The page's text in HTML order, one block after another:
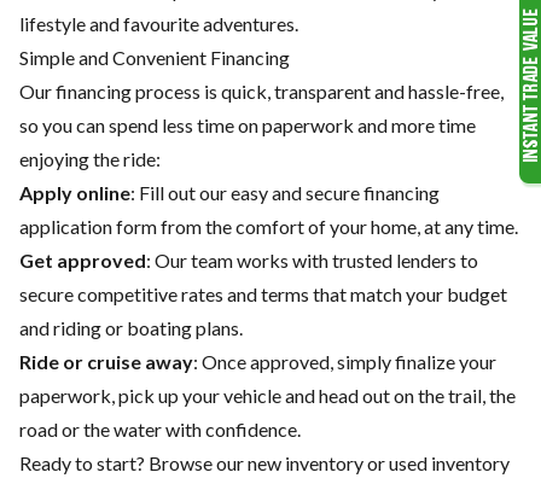
lifestyle and favourite adventures.
Simple and Convenient Financing
Our financing process is quick, transparent and hassle-free,
so you can spend less time on paperwork and more time
enjoying the ride:
Apply online: Fill out our easy and secure financing
application form from the comfort of your home, at any time.
Get approved: Our team works with trusted lenders to
secure competitive rates and terms that match your budget
and riding or boating plans.
Ride or cruise away: Once approved, simply finalize your
paperwork, pick up your vehicle and head out on the trail, the
road or the water with confidence.
Ready to start? Browse ournew inventoryorused inventory